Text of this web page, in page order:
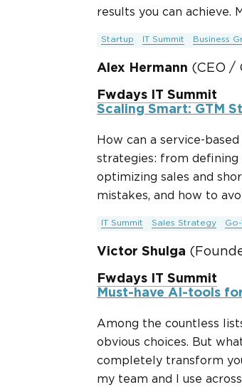
results you can achieve.
Startup IT Summit Business
Alex Hermann (CEO /
Fwdays IT Summit
Scaling Smart: GTM
How can a service-
strategies: from defining
optimizing sales and
mistakes, and how to
IT Summit Sales Strategy
Victor Shulga
Fwdays IT Summit
Must-have AI-tools
Among the countless
obvious choices. But
completely transform
my team and I use